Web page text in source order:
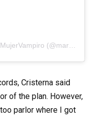
Cristerna said
of the plan. However,
parlor where I got